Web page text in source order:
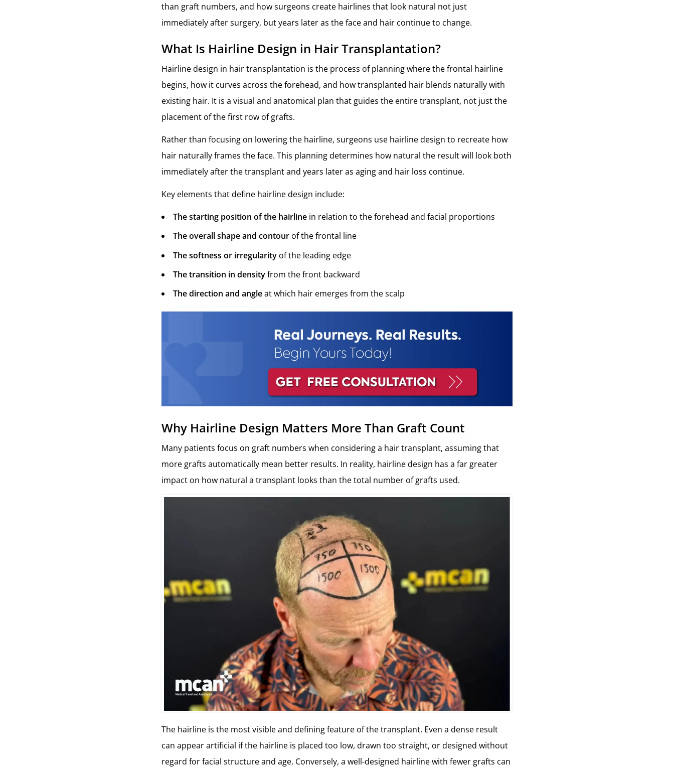
than graft numbers, and how surgeons create hairlines that look natural not just
immediately after surgery, but years later as the face and hair continue to change.
What Is Hairline Design in Hair Transplantation?
Hairline design in hair transplantation is the process of planning where the frontal hairline
begins, how it curves across the forehead, and how transplanted hair blends naturally with
existing hair. It is a visual and anatomical plan that guides the entire transplant, not just the
placement of the first row of grafts.
Rather than focusing on lowering the hairline, surgeons use hairline design to recreate how
hair naturally frames the face. This planning determines how natural the result will look both
immediately after the transplant and years later as aging and hair loss continue.
Key elements that define hairline design include:
The starting position of the hairline in relation to the forehead and facial proportions
The overall shape and contour of the frontal line
The softness or irregularity of the leading edge
The transition in densityfrom the front backward
The direction and angleat which hair emerges from the scalp
Why Hairline Design Matters More Than Graft Count
Many patients focus on graft numbers when considering a hair transplant, assuming that
more grafts automatically mean better results. In reality, hairline design has a far greater
impact on how natural a transplant looks than the total number of grafts used.
The hairline is the most visible and defining feature of the transplant. Even a dense result
can appear artificial if the hairline is placed too low, drawn too straight, or designed without
regard for facial structure and age. Conversely, a well-designed hairline with fewer grafts can